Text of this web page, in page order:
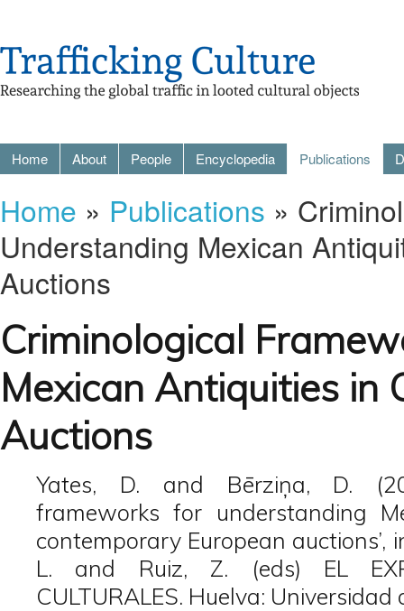
Home About People Encyclopedia Publications
Home » Publications »
Understanding Mexican
Auctions
Criminological
Mexican Antiquities in
Auctions
Yates, D. and Bērziņa, D.
frameworks for understanding
contemporary European auctions’,
L. and Ruiz, Z. (eds) EL
CULTURALES. Huelva: Universidad